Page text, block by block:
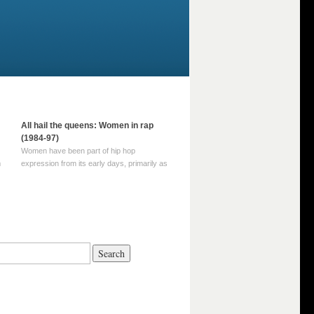
All hail the queens: Women in rap
(1984-97)
Women have been part of hip hop
expression from its early days, primarily as